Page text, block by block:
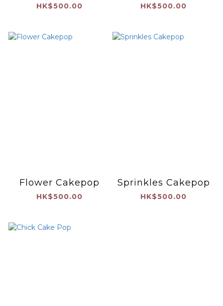
HK$500.00 HK$500.00
Flower Cakepop
HK$500.00
Sprinkles Cakepop
HK$500.00